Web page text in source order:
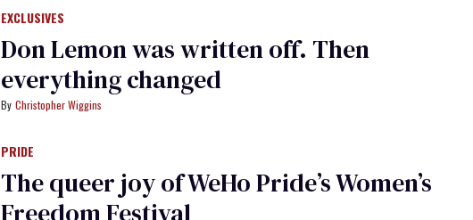
EXCLUSIVES
Don Lemon was written off. Then
everything changed
Christopher Wiggins
PRIDE
The queer joy of WeHo Pride’s Women’s
Freedom Festival